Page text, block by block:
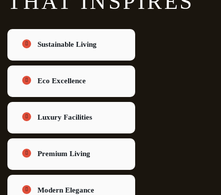
Sustainable Living
Eco Excellence
Luxury Facilities
Premium Living
Modern Elegance